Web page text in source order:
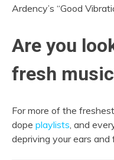
Ardency’s “Good
Are you
fresh
For more of the
dope playlists, and
depriving your ears and